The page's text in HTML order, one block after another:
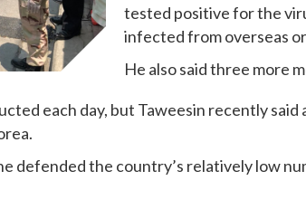
tested positive for the
infected from overseas
He also said three more
each day, but Taweesin recently
defended the country’s relatively low